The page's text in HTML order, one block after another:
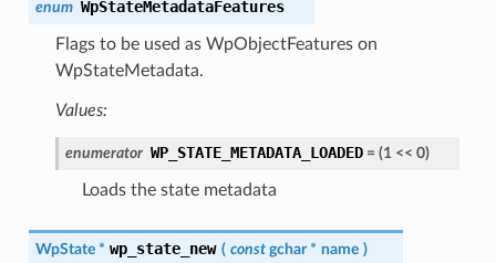
enum WpStateMetadataFeatures
Flags to be used as WpObjectFeatures on
WpStateMetadata.
Values:
enumerator WP_STATE_METADATA_LOADED = (1 << 0)
Loads the state metadata
WpState * wp_state_new ( const gchar * name )